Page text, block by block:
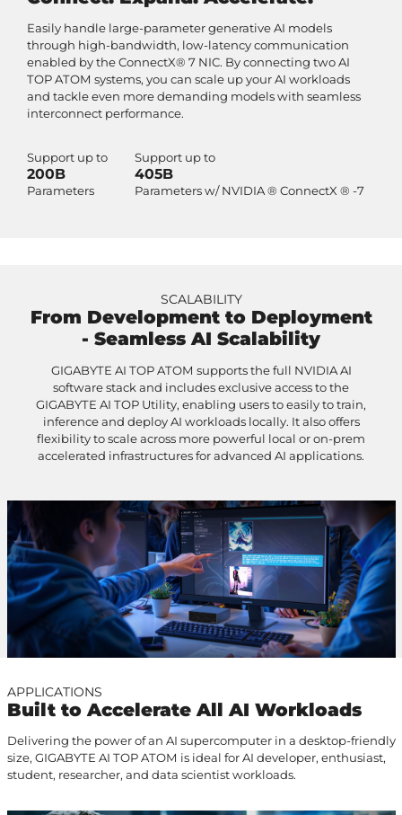
Easily handle large-parameter generative AI models
through high-bandwidth, low-latency communication
enabled by the ConnectX® 7 NIC. By connecting two AI
TOP ATOM systems, you can scale up your AI workloads
and tackle even more demanding models with seamless
interconnect performance.
Support up to
200B
Parameters
Support up to
405B
Parameters w/ NVIDIA ® ConnectX ® -7
SCALABILITY
From Development to Deployment
- Seamless AI Scalability
GIGABYTE AI TOP ATOM supports the full NVIDIA AI
software stack and includes exclusive access to the
GIGABYTE AI TOP Utility, enabling users to easily to train,
inference and deploy AI workloads locally. It also offers
flexibility to scale across more powerful local or on-prem
accelerated infrastructures for advanced AI applications.
APPLICATIONS
Built to Accelerate All AI Workloads
Delivering the power of an AI supercomputer in a desktop-friendly
size, GIGABYTE AI TOP ATOM is ideal for AI developer, enthusiast,
student, researcher, and data scientist workloads.